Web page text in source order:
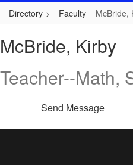
Directory Faculty McBride,
Kirby
McBride, Kirby
Teacher--Math,
Send Message